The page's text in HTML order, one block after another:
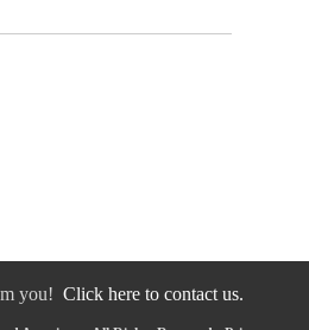
you! Click here to contact us.